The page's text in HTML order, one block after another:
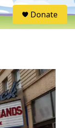
S
e
Donate